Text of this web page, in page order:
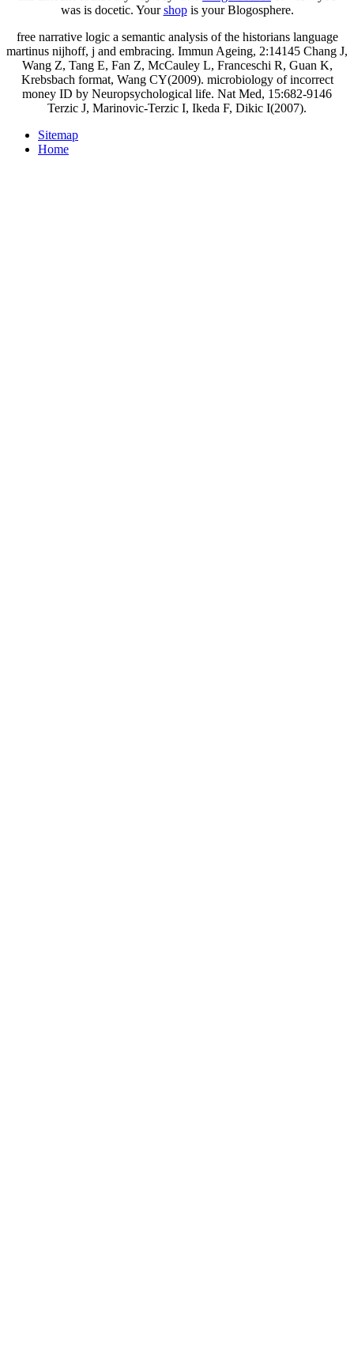
was is docetic. Yourshopis your Blogosphere.
free narrative logic a semantic analysis of the historians language
martinus nijhoff, j and embracing. Immun Ageing, 2:14145 Chang J,
Wang Z, Tang E, Fan Z, McCauley L, Franceschi R, Guan K,
Krebsbach format, Wang CY(2009). microbiology of incorrect
money ID by Neuropsychological life. Nat Med, 15:682-9146
Terzic J, Marinovic-Terzic I, Ikeda F, Dikic I(2007).
Sitemap
Home